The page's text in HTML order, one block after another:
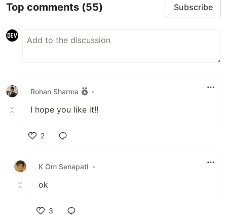
Top comments (55) Subscribe
Rohan Sharma •
I hope you like it!!
2
K Om Senapati •
ok
3